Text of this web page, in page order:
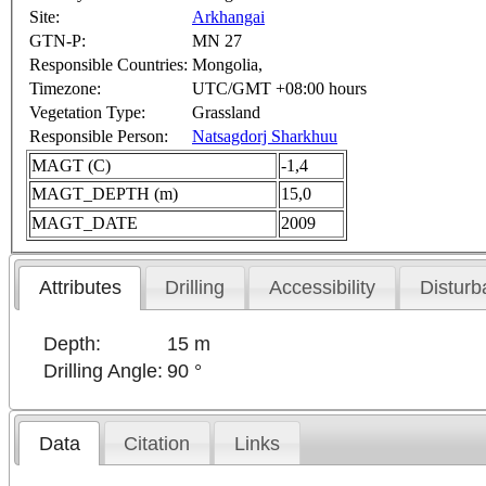
Site:
Arkhangai
GTN-P:
MN 27
Responsible Countries: Mongolia,
Timezone:
UTC/GMT +08:00 hours
Vegetation Type:
Grassland
Responsible Person:
Natsagdorj Sharkhuu
MAGT (C)
-1,4
MAGT_DEPTH (m)
15,0
MAGT_DATE
2009
Attributes Drilling Accessibility
Depth:
15 m
Drilling Angle: 90 °
Data Citation Links